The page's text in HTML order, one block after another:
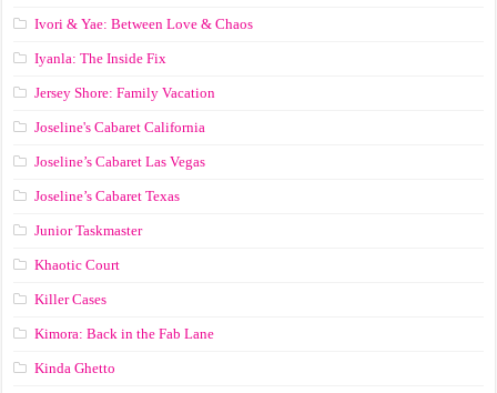
Ivori & Yae: Between Love & Chaos
Iyanla: The Inside Fix
Jersey Shore: Family Vacation
Joseline's Cabaret California
Joseline’s Cabaret Las Vegas
Joseline’s Cabaret Texas
Junior Taskmaster
Khaotic Court
Killer Cases
Kimora: Back in the Fab Lane
Kinda Ghetto